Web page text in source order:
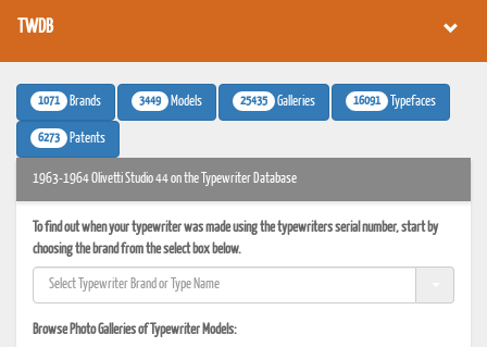
TWDB
1071 Brands 3449 Models 25435 Galleries 16091 Typefaces
6273 Patents
1963-1964 Olivetti Studio 44 on the Typewriter Database
To find out when your typewriter was made using the typewriters serial number, start by
choosing the brand from the select box below.
Browse Photo Galleries of Typewriter Models: